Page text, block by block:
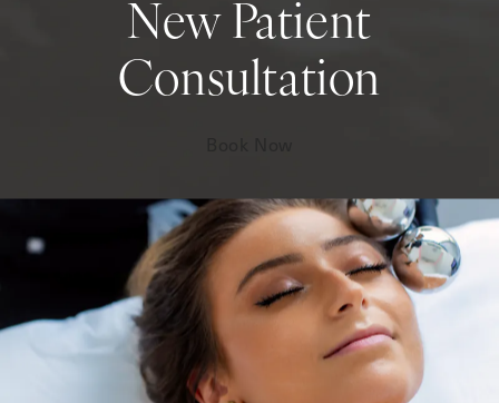
New Patient
Consultation